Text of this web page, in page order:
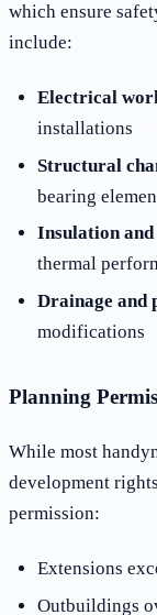
which ensure
include:
Electrical
installations
Structural
bearing
Insulation
thermal
Drainage and
modifications
Planning
While most
development
permission:
Extensions
Outbuildings